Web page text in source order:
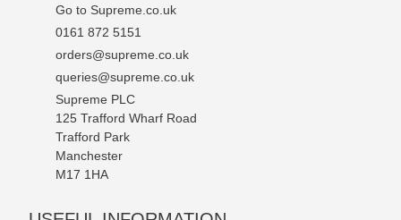
Go to Supreme.co.uk
0161 872 5151
orders@supreme.co.uk
queries@supreme.co.uk
Supreme PLC
125 Trafford Wharf Road
Trafford Park
Manchester
M17 1HA